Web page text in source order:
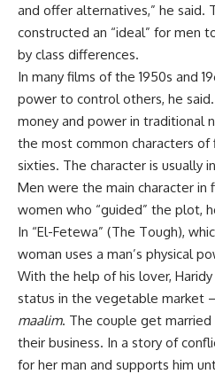
and offer alternatives,” he said.
constructed an “ideal” for men
by class differences.
In many films of the 1950s and
power to control others, he
money and power in traditional
the most common characters
sixties. The character is usually
Men were the main character in
women who “guided” the plot,
In “El-Fetewa” (The Tough),
woman uses a man’s physical
With the help of his lover,
status in the vegetable market
maalim. The couple get
their business. In a story of
for her man and supports him